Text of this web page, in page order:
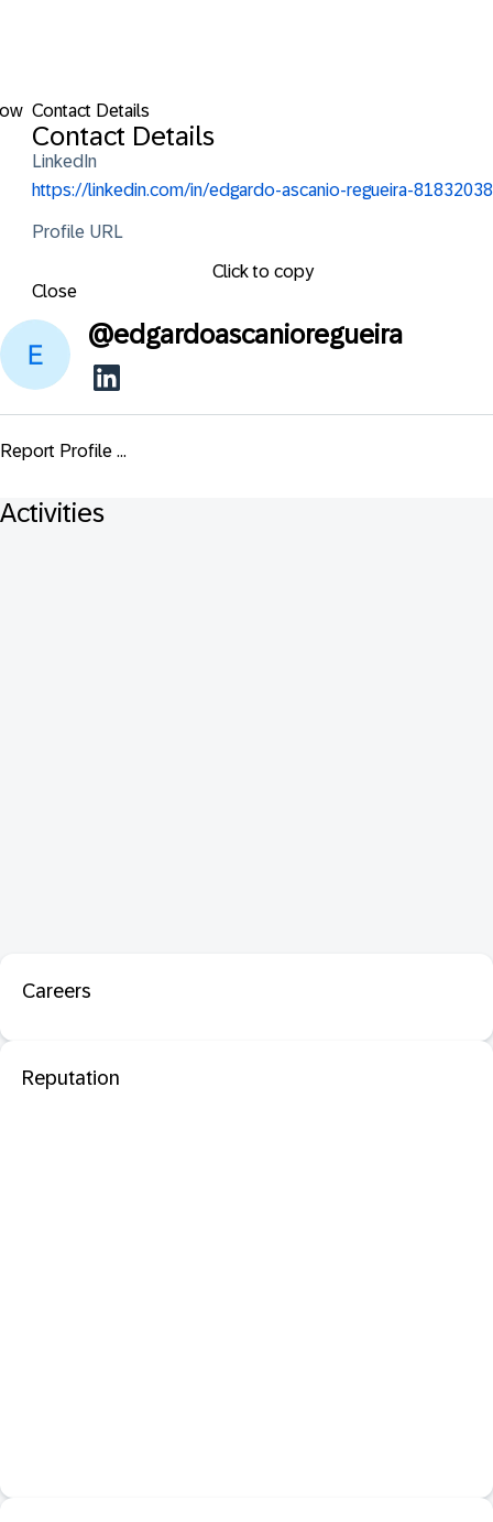
Contact Details
Contact Details
LinkedIn
https://linkedin.com/in/edgardo-ascanio-regueira-81832038
Profile URL
Click to copy
Close
@edgardoascanioregueira
Report Profile ...
Activities
Careers
Reputation